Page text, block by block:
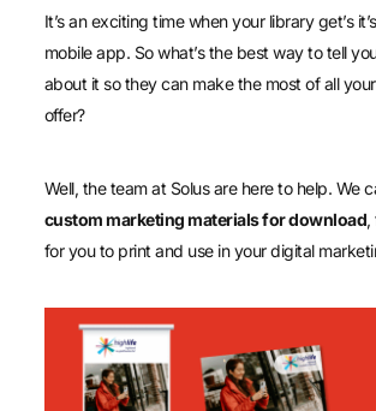
It’s an exciting time when your library get’s
mobile app. So what’s the best way to tell
about it so they can make the most of all
offer?
Well, the team at Solus are here to help. We
custom marketing materials for download
for you to print and use in your digital